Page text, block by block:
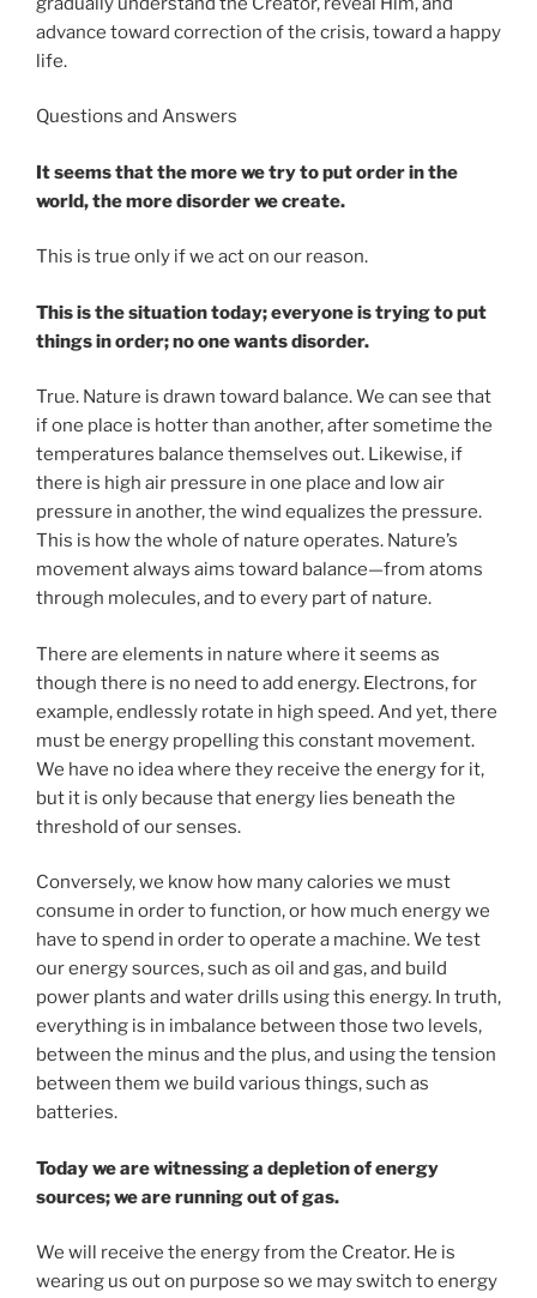
advance toward correction of the crisis, toward a happy
life.
Questions and Answers
It seems that the more we try to put order in the
world, the more disorder we create.
This is true only if we act on our reason.
This is the situation today; everyone is trying to put
things in order; no one wants disorder.
True. Nature is drawn toward balance. We can see that
if one place is hotter than another, after sometime the
temperatures balance themselves out. Likewise, if
there is high air pressure in one place and low air
pressure in another, the wind equalizes the pressure.
This is how the whole of nature operates. Nature’s
movement always aims toward balance—from atoms
through molecules, and to every part of nature.
There are elements in nature where it seems as
though there is no need to add energy. Electrons, for
example, endlessly rotate in high speed. And yet, there
must be energy propelling this constant movement.
We have no idea where they receive the energy for it,
but it is only because that energy lies beneath the
threshold of our senses.
Conversely, we know how many calories we must
consume in order to function, or how much energy we
have to spend in order to operate a machine. We test
our energy sources, such as oil and gas, and build
power plants and water drills using this energy. In truth,
everything is in imbalance between those two levels,
between the minus and the plus, and using the tension
between them we build various things, such as
batteries.
Today we are witnessing a depletion of energy
sources; we are running out of gas.
We will receive the energy from the Creator. He is
wearing us out on purpose so we may switch to energy